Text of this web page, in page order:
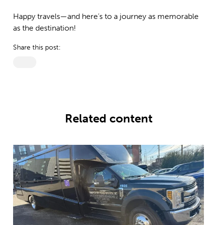
Happy travels—and here’s to a journey as memorable
as the destination!
Share this post:
Related content